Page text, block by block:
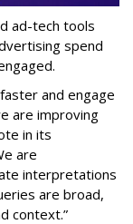
ad-tech tools
spend
and engage
are improving
in its
are
interpretations
are broad,
context.”